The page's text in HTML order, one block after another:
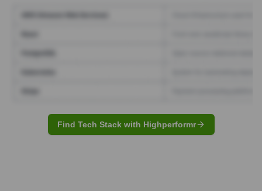
Find Tech Stack with Highperformr